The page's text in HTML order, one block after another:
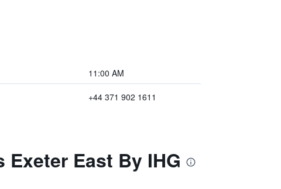
11:00 AM
+44 371 902 1611
East By IHG